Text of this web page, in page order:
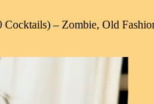
Cocktails) – Zombie, Old